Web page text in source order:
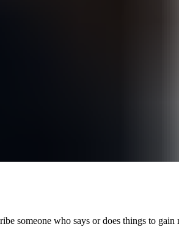
someone who says or does things to